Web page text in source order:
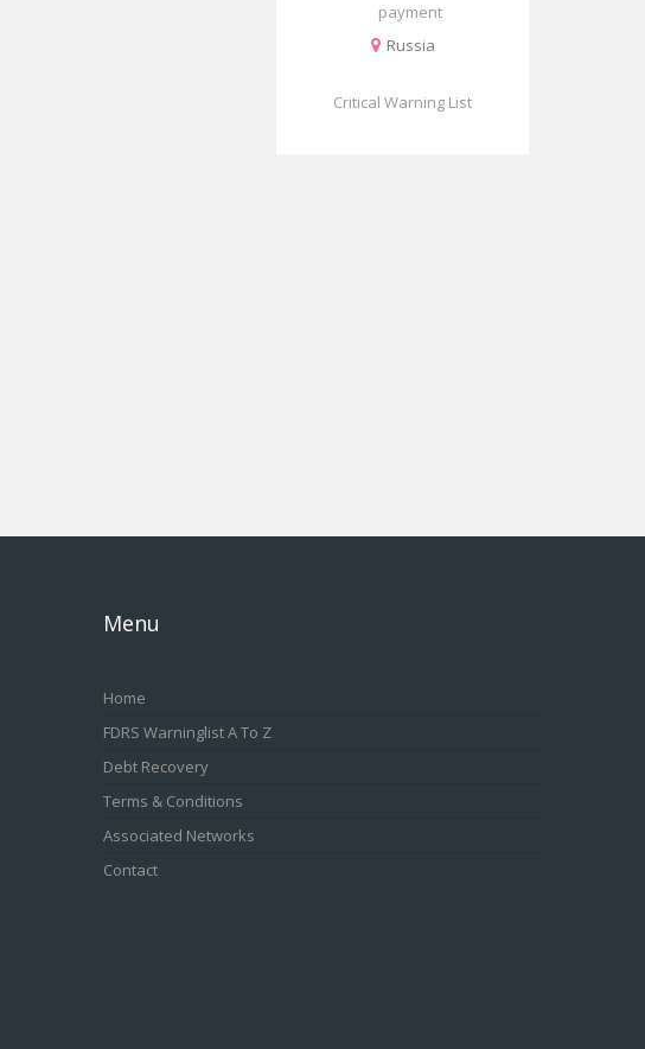
payment
Russia
Critical Warning List
Menu
Home
FDRS Warninglist A To Z
Debt Recovery
Terms & Conditions
Associated Networks
Contact